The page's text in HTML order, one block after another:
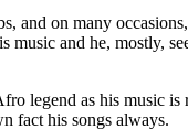
and on many
and he, mostly,
legend as his music
fact his songs always.